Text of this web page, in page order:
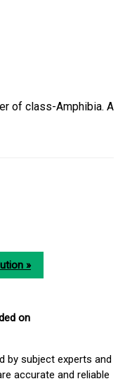
of class-Amphibia. A
»
on
by subject experts and
accurate and reliable